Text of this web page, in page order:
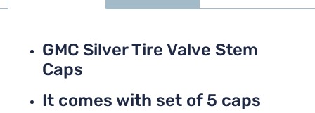
GMC Silver Tire Valve Stem
Caps
It comes with set of 5 caps